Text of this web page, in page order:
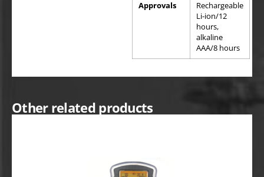
Approvals
Rechargeable
Li-ion/12
hours,
alkaline
AAA/8 hours
Other related products